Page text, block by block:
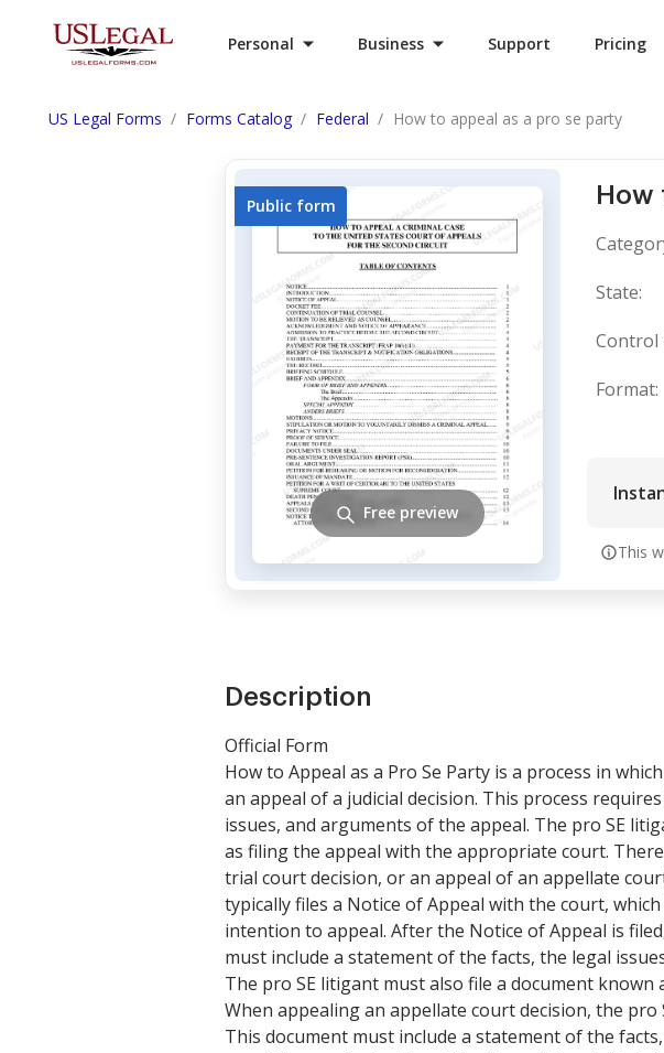
Personal Business Support Pricing
US Legal Forms Forms Catalog Federal How to appeal as a pro se party
How
State:
Control
Format:
This
Public form
Free preview
Description
Official Form
How to Appeal as a Pro Se Party is a process in
an appeal of a judicial decision. This process
issues, and arguments of the appeal. The pro SE
as filing the appeal with the appropriate court.
trial court decision, or an appeal of an appellate
typically files a Notice of Appeal with the court,
intention to appeal. After the Notice of Appeal is
must include a statement of the facts, the legal
The pro SE litigant must also file a document
When appealing an appellate court decision, the
This document must include a statement of the